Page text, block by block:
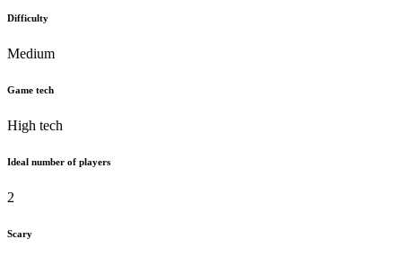
Difficulty
Medium
Game tech
High tech
Ideal number of players
2
Scary